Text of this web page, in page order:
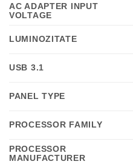
AC ADAPTER INPUT
VOLTAGE
LUMINOZITATE
USB 3.1
PANEL TYPE
PROCESSOR FAMILY
PROCESSOR
MANUFACTURER